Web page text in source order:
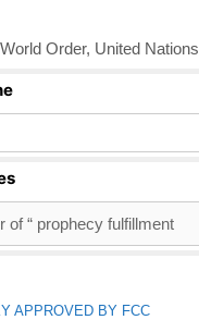
Order, United Nations
APPROVED BY FCC